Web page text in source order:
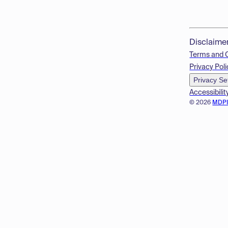
© 2026
Terms and
Privacy
Privacy